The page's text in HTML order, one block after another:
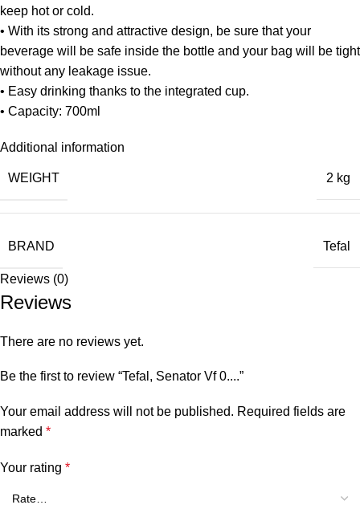
keep hot or cold.
• With its strong and attractive design, be sure that your
beverage will be safe inside the bottle and your bag will be tight
without any leakage issue.
• Easy drinking thanks to the integrated cup.
• Capacity: 700ml
Additional information
WEIGHT 2 kg
BRAND Tefal
Reviews (0)
Reviews
There are no reviews yet.
Be the first to review “Tefal, Senator Vf 0....”
Your email address will not be published. Required fields are
marked *
Your rating *